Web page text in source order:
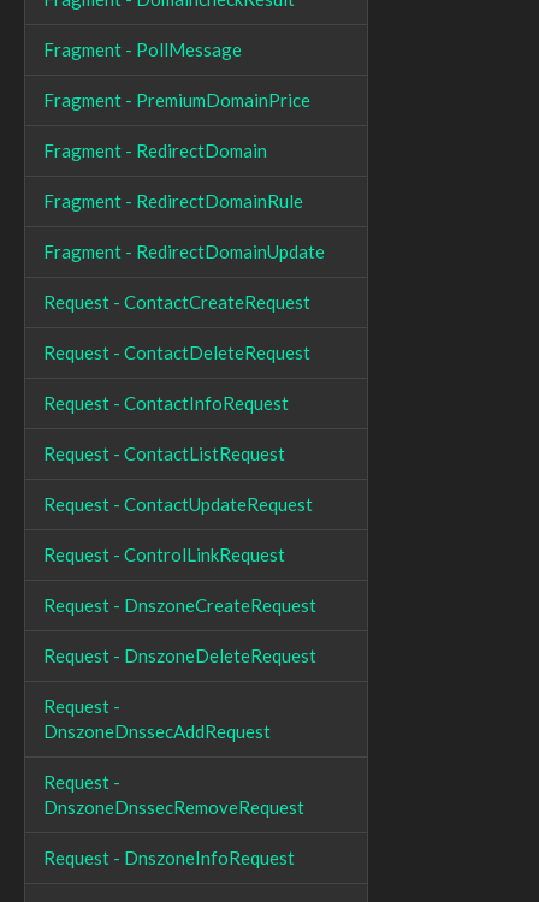
Fragment - PollMessage
Fragment - PremiumDomainPrice
Fragment - RedirectDomain
Fragment - RedirectDomainRule
Fragment - RedirectDomainUpdate
Request - ContactCreateRequest
Request - ContactDeleteRequest
Request - ContactInfoRequest
Request - ContactListRequest
Request - ContactUpdateRequest
Request - ControlLinkRequest
Request - DnszoneCreateRequest
Request - DnszoneDeleteRequest
Request -
DnszoneDnssecAddRequest
Request -
DnszoneDnssecRemoveRequest
Request - DnszoneInfoRequest